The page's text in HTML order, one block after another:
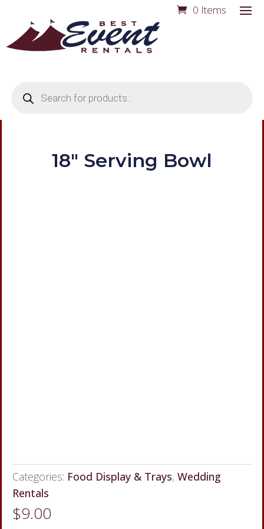
0 Items
Products
search
18″ Serving Bowl
Categories: Food Display & Trays,Wedding
Rentals
$9.00